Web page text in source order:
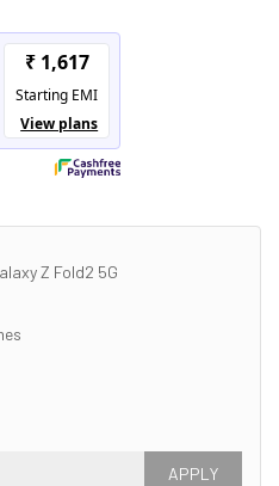
Z Fold2 5G
APPLY